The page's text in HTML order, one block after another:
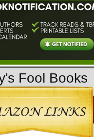
Fool Books